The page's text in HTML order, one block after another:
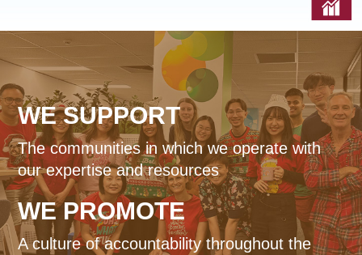
Italian
English
繁體中文
Français
Dutch
WE SUPPORT
The communities in which we operate with
our expertise and resources
WE PROMOTE
A culture of accountability throughout the